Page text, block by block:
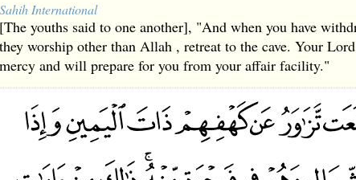
Sahih International
[The youths said to one another], "And when you have
they worship other than Allah , retreat to the cave. Your
mercy and will prepare for you from your affair facility."